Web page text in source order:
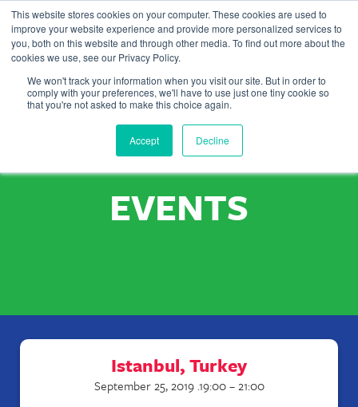
This website stores cookies on your computer. These cookies are used to
improve your website experience and provide more personalized services to
you, both on this website and through other media. To find out more about the
cookies we use, see our Privacy Policy.
We won't track your information when you visit our site. But in order to
comply with your preferences, we'll have to use just one tiny cookie so
that you're not asked to make this choice again.
Accept Decline
UP COMING
EVENTS
September 25, 2019 .19:00 – 21:00
Istanbul, Turkey